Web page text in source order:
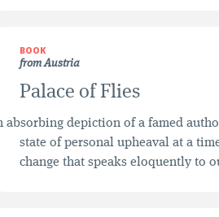
BOOK
from Austria
Palace of Flies
absorbing depiction of a famed
state of personal upheaval at a
change that speaks eloquently to